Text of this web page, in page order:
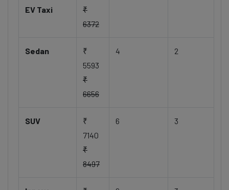
EV Taxi
₹
6372
Sedan
₹
5593
₹
6656
4 2
SUV
₹
7140
₹
8497
6 3